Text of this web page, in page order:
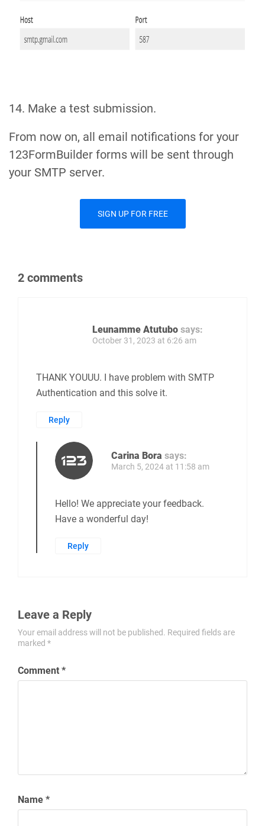
14. Make a test submission.
From now on, all email notifications for your
123FormBuilder forms will be sent through
your SMTP server.
SIGN UP FOR FREE
2 comments
Leunamme Atutubo says:
October 31, 2023 at 6:26 am
THANK YOUUU. I have problem with SMTP
Authentication and this solve it.
Reply
Carina Bora says:
March 5, 2024 at 11:58 am
Hello! We appreciate your feedback.
Have a wonderful day!
Reply
Leave a Reply
Your email address will not be published. Required fields are
marked *
Comment *
Name *